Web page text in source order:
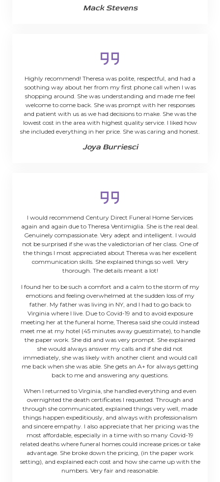
Mack Stevens
Highly recommend! Theresa was polite, respectful, and had a
soothing way about her from my first phone call when I was
shopping around. She was understanding and made me feel
welcome to come back. She was prompt with her responses
and patient with us as we had decisions to make. She was the
lowest cost in the area with highest quality service. I liked how
she included everything in her price. She was caring and honest.
Joya Burriesci
I would recommend Century Direct Funeral Home Services
again and again due to Theresa Ventimiglia. She is the real deal.
Genuinely compassionate. Very adept and intelligent. I would
not be surprised if she was the valedictorian of her class. One of
the things I most appreciated about Theresa was her excellent
communication skills. She explained things so well. Very
thorough. The details meant a lot!
I found her to be such a comfort and a calm to the storm of my
emotions and feeling overwhelmed at the sudden loss of my
father. My father was living in NY, and I had to go back to
Virginia where I live. Due to Covid-19 and to avoid exposure
meeting her at the funeral home, Theresa said she could instead
meet me at my hotel (45 minutes away guesstimate), to handle
the paper work. She did and was very prompt. She explained
she would always answer my calls and if she did not
immediately, she was likely with another client and would call
me back when she was able. She gets an A+ for always getting
back to me and answering any questions.
When I returned to Virginia, she handled everything and even
overnighted the death certificates I requested. Through and
through she communicated, explained things very well, made
things happen expeditiously, and always with professionalism
and sincere empathy. I also appreciate that her pricing was the
most affordable, especially in a time with so many Covid-19
related deaths where funeral homes could increase prices or take
advantage. She broke down the pricing, (in the paper work
setting), and explained each cost and how she came up with the
numbers. Very fair and reasonable.